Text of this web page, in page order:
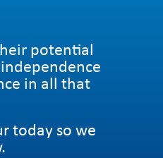
potential
in all that
today so we